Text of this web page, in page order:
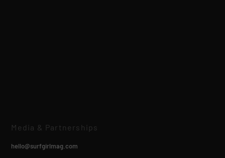
Media & Partnerships
hello@surfgirlmag.com